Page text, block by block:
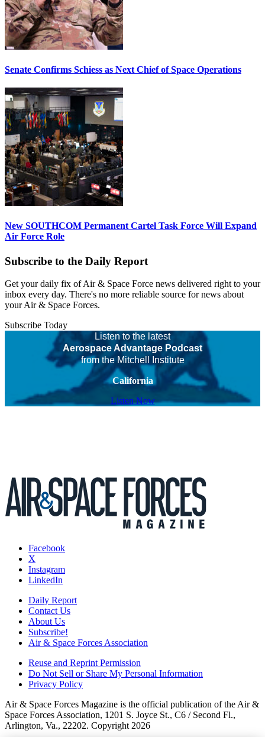
Senate Confirms Schiess as Next Chief of Space Operations
New SOUTHCOM Permanent Cartel Task Force Will Expand
Air Force Role
Subscribe to the Daily Report
Get your daily fix of Air & Space Force news delivered right to your
inbox every day. There's no more reliable source for news about
your Air & Space Forces.
Subscribe Today
Listen to the latest
Aerospace Advantage Podcast
from the Mitchell Institute
California
Listen Now
Facebook
X
Instagram
LinkedIn
Daily Report
Contact Us
About Us
Subscribe!
Air & Space Forces Association
Reuse and Reprint Permission
Do Not Sell or Share My Personal Information
Privacy Policy
Air & Space Forces Magazine is the official publication of the Air &
Space Forces Association, 1201 S. Joyce St., C6 / Second Fl.,
Arlington, Va., 22202. Copyright 2026